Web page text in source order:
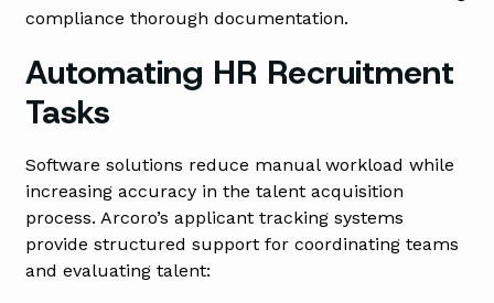
compliance thorough documentation.
Automating HR Recruitment
Tasks
Software solutions reduce manual workload while
increasing accuracy in the talent acquisition
process. Arcoro’s applicant tracking systems
provide structured support for coordinating teams
and evaluating talent: